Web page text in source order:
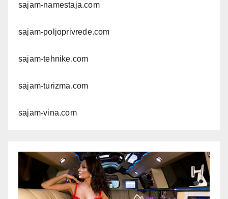
sajam-namestaja.com
sajam-poljoprivrede.com
sajam-tehnike.com
sajam-turizma.com
sajam-vina.com